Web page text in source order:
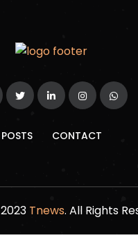
POSTS CONTACT
2023 Tnews. All Rights